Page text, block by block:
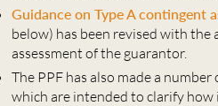
Guidance on Type A contingent
below) has been revised with the
assessment of the guarantor.
The PPF has also made a
which are intended to clarify how